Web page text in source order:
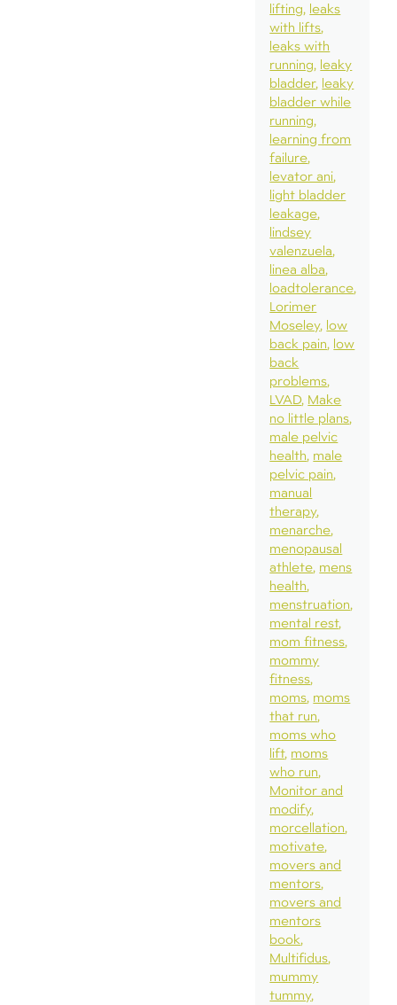
lifting leaks
with lifts
leaks with
running leaky
bladder leaky
bladder while
running
learning from
failure
levator ani
light bladder
leakage
lindsey
valenzuela
linea alba
loadtolerance
Lorimer
Moseley low
back pain low
back
problems
LVAD Make
no little plans
male pelvic
health male
pelvic pain
manual
therapy
menarche
menopausal
athlete mens
health
menstruation
mental rest
mom fitness
mommy
fitness
moms moms
that run
moms who
lift moms
who run
Monitor and
modify
morcellation
motivate
movers and
mentors
movers and
mentors
book
Multifidus
mummy
tummy